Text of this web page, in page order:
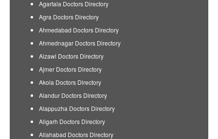
Agartala Doctors Directory
Agra Doctors Directory
Ahmedabad Doctors Directory
Ahmednagar Doctors Directory
Aizawl Doctors Directory
Ajmer Doctors Directory
Akola Doctors Directory
Alandur Doctors Directory
Alappuzha Doctors Directory
Aligarh Doctors Directory
Allahabad Doctors Directory